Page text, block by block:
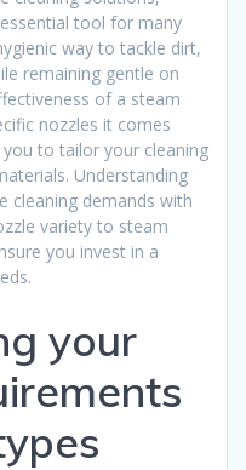
tool for many
way to tackle dirt,
remaining gentle on
of a steam
nozzles it comes
to tailor your cleaning
Understanding
cleaning demands with
variety to steam
you invest in a
your